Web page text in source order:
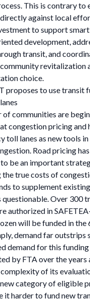
This is contrary to
against local
to support
development,
transit, and
revitalization
choice.
proposes to use transit
of communities are
congestion pricing and
toll lanes as new tools
Road pricing
be an important
true costs of
to supplement
questionable. Over 300
authorized in
will be funded in the
demand far outstrips
demand for this funding
by FTA over the years
of its
category of eligible
it harder to fund new